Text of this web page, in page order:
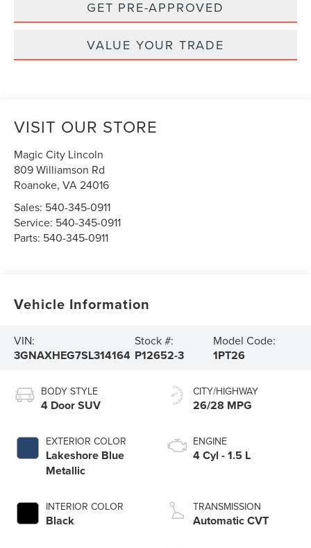
GET PRE-APPROVED
VALUE YOUR TRADE
VISIT OUR STORE
Magic City Lincoln
809 Williamson Rd
Roanoke,VA24016
Sales: 540-345-0911
Service: 540-345-0911
Parts: 540-345-0911
Vehicle Information
VIN:
3GNAXHEG7SL314164
Stock #:
P12652-3
Model Code:
1PT26
BODY STYLE
4 Door SUV
EXTERIOR COLOR
Lakeshore Blue
Metallic
INTERIOR COLOR
Black
CITY/HIGHWAY
26/28 MPG
ENGINE
4 Cyl - 1.5 L
TRANSMISSION
Automatic CVT